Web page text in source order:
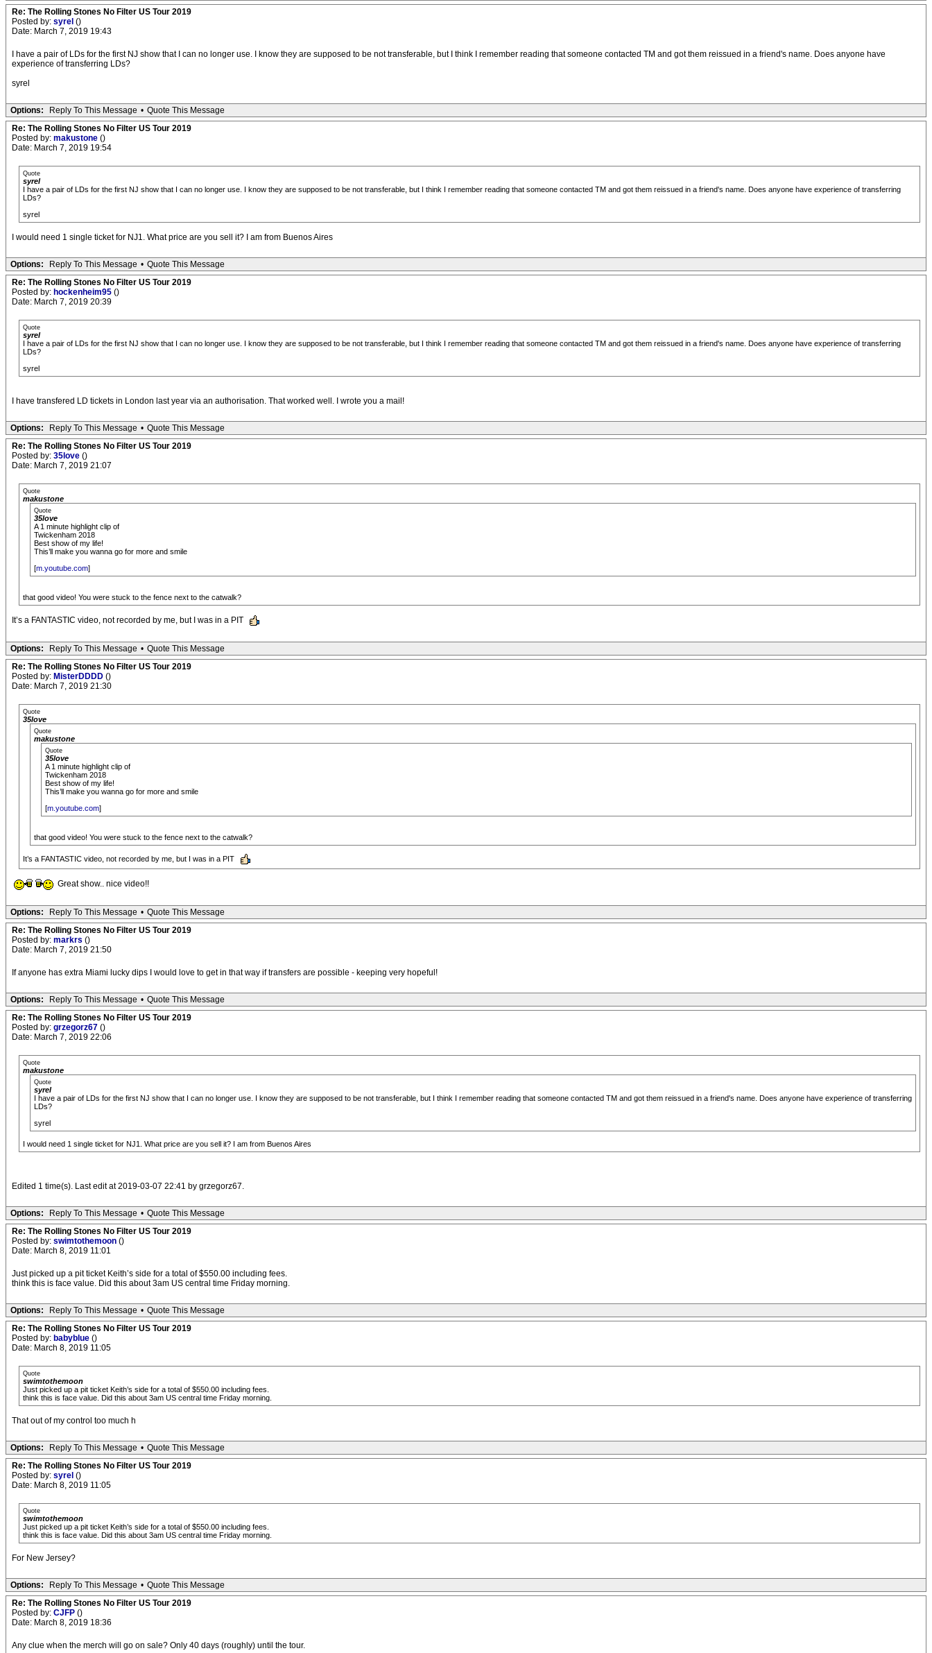
Re: The Rolling Stones No Filter US Tour 2019
Posted by: syrel ()
Date: March 7, 2019 19:43
I have a pair of LDs for the first NJ show that I can no longer use. I know they are supposed to be not transferable, but I think I remember reading that someone contacted TM and got them reissued in a friend's name. Does anyone have
experience of transferring LDs?
syrel
Options: Reply To This Message • Quote This Message
Re: The Rolling Stones No Filter US Tour 2019
Posted by: makustone ()
Date: March 7, 2019 19:54
Quote
syrel
I have a pair of LDs for the first NJ show that I can no longer use. I know they are supposed to be not transferable, but I think I remember reading that someone contacted TM and got them reissued in a friend's name. Does anyone have experience of transferring
LDs?
syrel
I would need 1 single ticket for NJ1. What price are you sell it? I am from Buenos Aires
Options: Reply To This Message • Quote This Message
Re: The Rolling Stones No Filter US Tour 2019
Posted by: hockenheim95 ()
Date: March 7, 2019 20:39
Quote
syrel
I have a pair of LDs for the first NJ show that I can no longer use. I know they are supposed to be not transferable, but I think I remember reading that someone contacted TM and got them reissued in a friend's name. Does anyone have experience of transferring
LDs?
syrel
I have transfered LD tickets in London last year via an authorisation. That worked well. I wrote you a mail!
Options: Reply To This Message • Quote This Message
Re: The Rolling Stones No Filter US Tour 2019
Posted by: 35love ()
Date: March 7, 2019 21:07
Quote
makustone
Quote
35love
A 1 minute highlight clip of
Twickenham 2018
Best show of my life!
This’ll make you wanna go for more and smile
[m.youtube.com]
that good video! You were stuck to the fence next to the catwalk?
It’s a FANTASTIC video, not recorded by me, but I was in a PIT
Options: Reply To This Message • Quote This Message
Re: The Rolling Stones No Filter US Tour 2019
Posted by: MisterDDDD ()
Date: March 7, 2019 21:30
Quote
35love
Quote
makustone
Quote
35love
A 1 minute highlight clip of
Twickenham 2018
Best show of my life!
This’ll make you wanna go for more and smile
[m.youtube.com]
that good video! You were stuck to the fence next to the catwalk?
It’s a FANTASTIC video, not recorded by me, but I was in a PIT
Great show.. nice video!!
Options: Reply To This Message • Quote This Message
Re: The Rolling Stones No Filter US Tour 2019
Posted by: markrs ()
Date: March 7, 2019 21:50
If anyone has extra Miami lucky dips I would love to get in that way if transfers are possible - keeping very hopeful!
Options: Reply To This Message • Quote This Message
Re: The Rolling Stones No Filter US Tour 2019
Posted by: grzegorz67 ()
Date: March 7, 2019 22:06
Quote
makustone
Quote
syrel
I have a pair of LDs for the first NJ show that I can no longer use. I know they are supposed to be not transferable, but I think I remember reading that someone contacted TM and got them reissued in a friend's name. Does anyone have experience of transferring
LDs?
syrel
I would need 1 single ticket for NJ1. What price are you sell it? I am from Buenos Aires
Edited 1 time(s). Last edit at 2019-03-07 22:41 by grzegorz67.
Options: Reply To This Message • Quote This Message
Re: The Rolling Stones No Filter US Tour 2019
Posted by: swimtothemoon ()
Date: March 8, 2019 11:01
Just picked up a pit ticket Keith’s side for a total of $550.00 including fees.
think this is face value. Did this about 3am US central time Friday morning.
Options: Reply To This Message • Quote This Message
Re: The Rolling Stones No Filter US Tour 2019
Posted by: babyblue ()
Date: March 8, 2019 11:05
Quote
swimtothemoon
Just picked up a pit ticket Keith’s side for a total of $550.00 including fees.
think this is face value. Did this about 3am US central time Friday morning.
That out of my control too much h
Options: Reply To This Message • Quote This Message
Re: The Rolling Stones No Filter US Tour 2019
Posted by: syrel ()
Date: March 8, 2019 11:05
Quote
swimtothemoon
Just picked up a pit ticket Keith’s side for a total of $550.00 including fees.
think this is face value. Did this about 3am US central time Friday morning.
For New Jersey?
Options: Reply To This Message • Quote This Message
Re: The Rolling Stones No Filter US Tour 2019
Posted by: CJFP ()
Date: March 8, 2019 18:36
Any clue when the merch will go on sale? Only 40 days (roughly) until the tour.